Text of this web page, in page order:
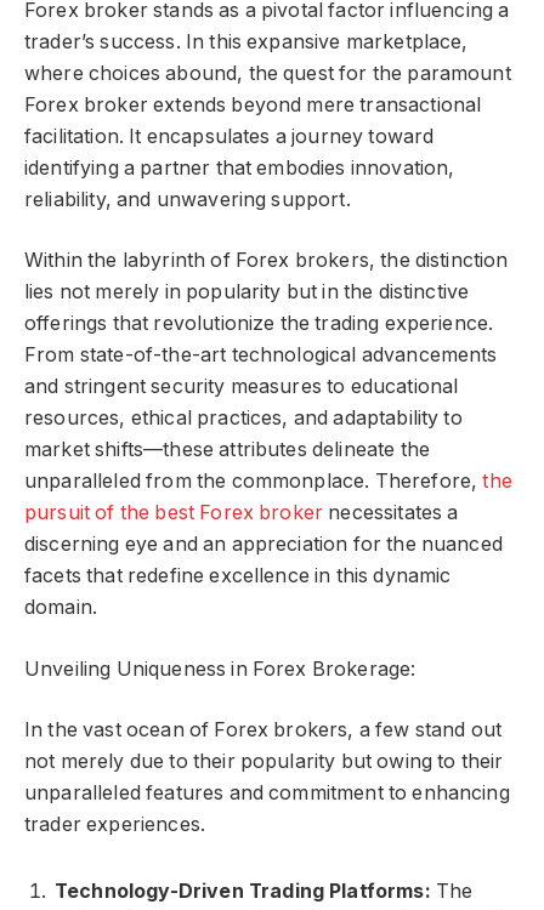
Forex broker stands as a pivotal factor influencing a
trader’s success. In this expansive marketplace,
where choices abound, the quest for the paramount
Forex broker extends beyond mere transactional
facilitation. It encapsulates a journey toward
identifying a partner that embodies innovation,
reliability, and unwavering support.
Within the labyrinth of Forex brokers, the distinction
lies not merely in popularity but in the distinctive
offerings that revolutionize the trading experience.
From state-of-the-art technological advancements
and stringent security measures to educational
resources, ethical practices, and adaptability to
market shifts—these attributes delineate the
unparalleled from the commonplace. Therefore,the
pursuit of the best Forex broker necessitates a
discerning eye and an appreciation for the nuanced
facets that redefine excellence in this dynamic
domain.
Unveiling Uniqueness in Forex Brokerage:
In the vast ocean of Forex brokers, a few stand out
not merely due to their popularity but owing to their
unparalleled features and commitment to enhancing
trader experiences.
Technology-Driven Trading Platforms: The